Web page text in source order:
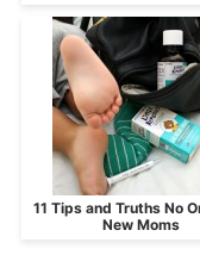
11 Tips and Truths No
New Moms